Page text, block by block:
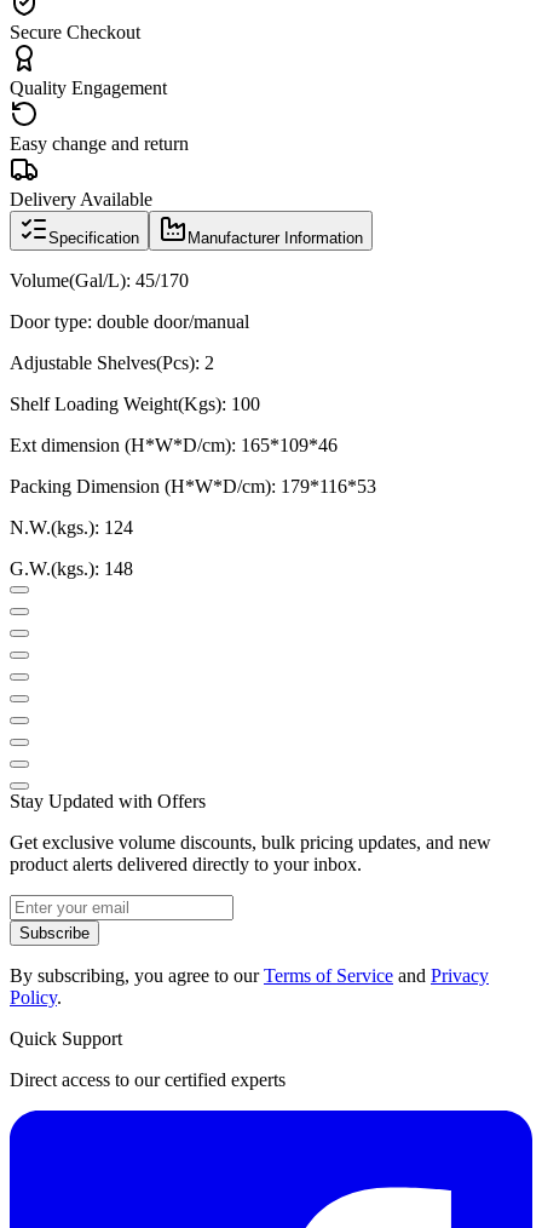
Secure Checkout
Quality Engagement
Easy change and return
Delivery Available
Specification Manufacturer Information
Volume(Gal/L): 45/170
Door type: double door/manual
Adjustable Shelves(Pcs): 2
Shelf Loading Weight(Kgs): 100
Ext dimension (H*W*D/cm): 165*109*46
Packing Dimension (H*W*D/cm): 179*116*53
N.W.(kgs.): 124
G.W.(kgs.): 148
Stay Updated with Offers
Get exclusive volume discounts, bulk pricing updates, and new
product alerts delivered directly to your inbox.
Subscribe
By subscribing, you agree to ourTerms of Service and Privacy
Policy.
Quick Support
Direct access to our certified experts